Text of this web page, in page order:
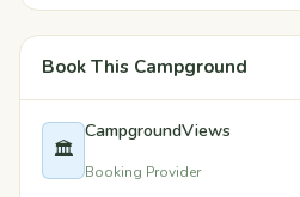
Book This Campground
🏛️
CampgroundViews
Booking Provider